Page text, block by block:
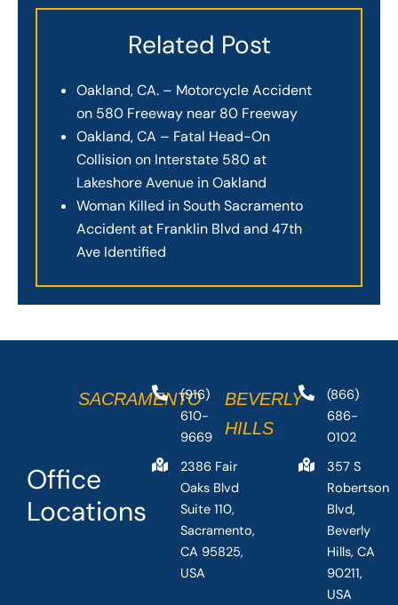
Related Post
Oakland, CA. – Motorcycle Accident
on 580 Freeway near 80 Freeway
Oakland, CA – Fatal Head-On
Collision on Interstate 580 at
Lakeshore Avenue in Oakland
Woman Killed in South Sacramento
Accident at Franklin Blvd and 47th
Ave Identified
Office
Locations
SACRAMENTO
(916)
610-
9669
2386 Fair
Oaks Blvd
Suite 110,
Sacramento,
CA 95825,
USA
BEVERLY
HILLS
(866)
686-
0102
357 S
Robertson
Blvd,
Beverly
Hills, CA
90211,
USA